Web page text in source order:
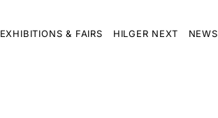
EXHIBITIONS & FAIRS HILGER NEXT NEWS